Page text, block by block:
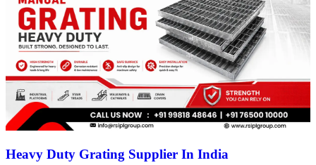
Heavy Duty Grating Supplier In India